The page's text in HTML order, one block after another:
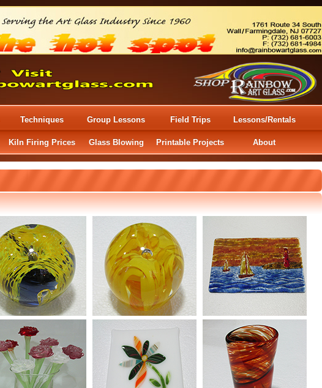
Techniques Group Lessons Field Trips Lessons/Rentals
Kiln Firing Prices Glass Blowing Printable Projects About